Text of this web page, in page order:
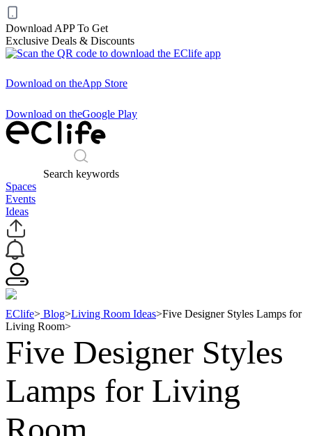
Download APP To Get
Exclusive Deals & Discounts
Download on theApp Store
Download on theGoogle Play
Search keywords
Spaces
Events
Ideas
EClife> Blog>Living Room Ideas>Five Designer Styles Lamps for
Living Room>
Five Designer Styles
Lamps for Living